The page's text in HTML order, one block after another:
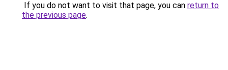
If you do not want to visit that page, you can return to
the previous page.